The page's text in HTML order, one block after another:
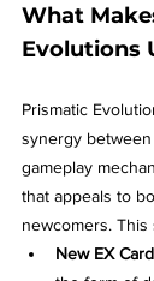
What
Evolutions
Prismatic
synergy
gameplay
that appeals to
newcomers. This
New EX